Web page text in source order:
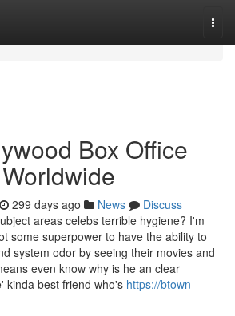
Box Office
299 days ago News
Discuss
areas celebs terrible hygiene? I'm
some superpower to have the ability to
system odor by seeing their movies and
even know why is he an clear
kinda best friend who's https://btown-